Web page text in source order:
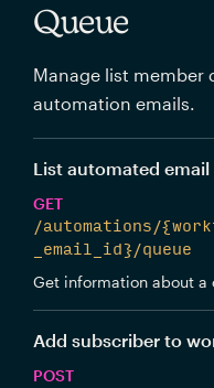
Queue
Manage list member
automation emails.
List automated
GET
/automations/
_email_id}/queue
Get information about a
Add subscriber to
POST